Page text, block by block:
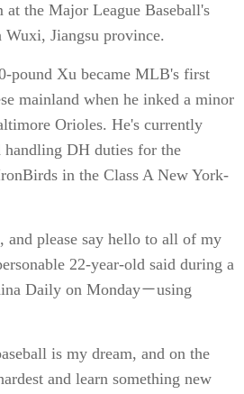
at the Major League Baseball's
Jiangsu province.
pound Xu became MLB's first
mainland when he inked a minor
Orioles. He's currently
DH duties for the
in the Class A New York-
and please say hello to all of my
22-year-old said during a
Daily on Monday－using
is my dream, and on the
and learn something new